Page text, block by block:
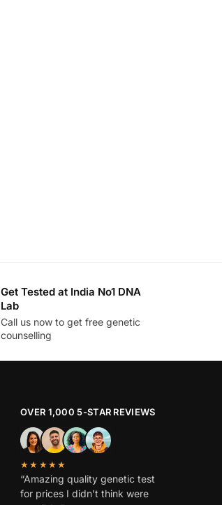
Get Tested at India No1 DNA
Lab
Call us now to get free genetic
counselling
OVER 1,000 5-STAR REVIEWS
★★★★★
“Amazing quality genetic test
for prices I didn’t think were